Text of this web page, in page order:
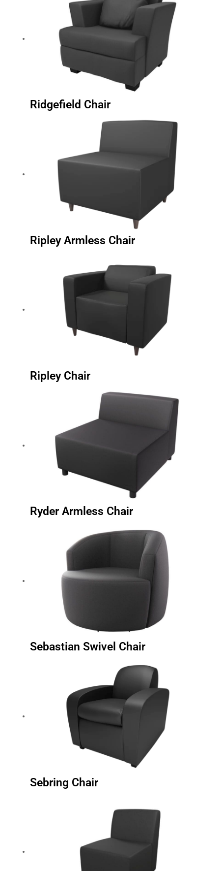
Ridgefield Chair
Ripley Armless Chair
Ripley Chair
Ryder Armless Chair
Sebastian Swivel Chair
Sebring Chair